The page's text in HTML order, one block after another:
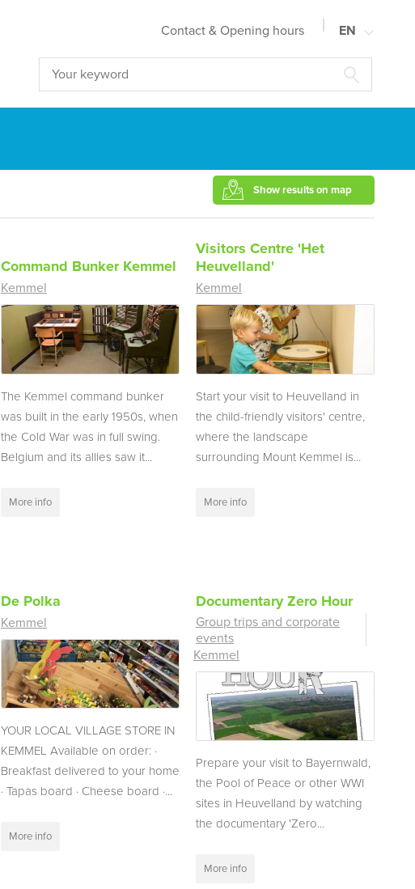
Contact & Opening hours EN
NL
Show results on map
Command Bunker Kemmel
Kemmel
The Kemmel command bunker
was built in the early 1950s, when
the Cold War was in full swing.
Belgium and its allies saw it...
More info
Visitors Centre 'Het
Heuvelland'
Kemmel
Start your visit to Heuvelland in
the child-friendly visitors' centre,
where the landscape
surrounding Mount Kemmel is...
More info
De Polka
Kemmel
YOUR LOCAL VILLAGE STORE IN
KEMMEL Available on order: ·
Breakfast delivered to your home
· Tapas board · Cheese board ·...
More info
Documentary Zero Hour
Group trips and corporate
events
Kemmel
Prepare your visit to Bayernwald,
the Pool of Peace or other WWI
sites in Heuvelland by watching
the documentary 'Zero...
More info